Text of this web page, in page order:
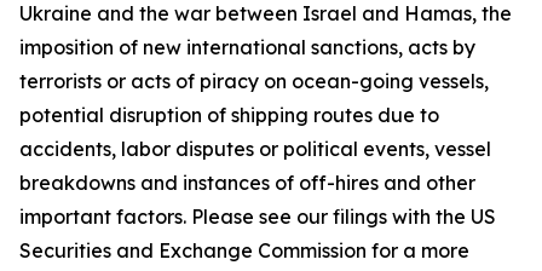
Ukraine and the war between Israel and Hamas, the
imposition of new international sanctions, acts by
terrorists or acts of piracy on ocean-going vessels,
potential disruption of shipping routes due to
accidents, labor disputes or political events, vessel
breakdowns and instances of off-hires and other
important factors. Please see our filings with the US
Securities and Exchange Commission for a more